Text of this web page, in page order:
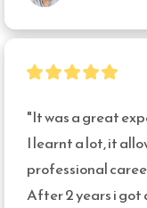
"It was a great
I learnt a lot, it
professional
After 2 years i got